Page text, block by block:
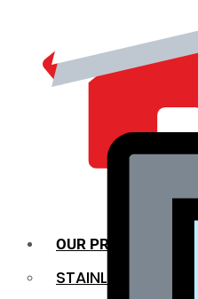
OUR PRODUCTS
STAINLESS STEEL